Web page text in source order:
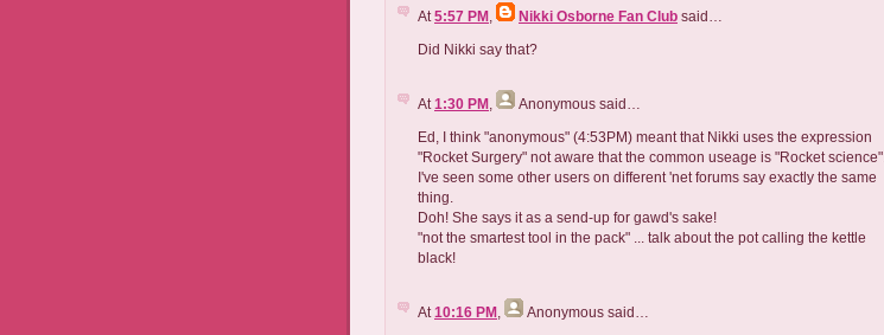
At 5:57 PM Nikki Osborne Fan Club said…
Did Nikki say that?
At 1:30 PM Anonymous said…
Ed, I think "anonymous" (4:53PM) meant that Nikki uses the expression
"Rocket Surgery" not aware that the common useage is "Rocket science".
I've seen some other users on different 'net forums say exactly the same
thing.
Doh! She says it as a send-up for gawd's sake!
"not the smartest tool in the pack" ... talk about the pot calling the kettle
black!
At 10:16 PM Anonymous said…